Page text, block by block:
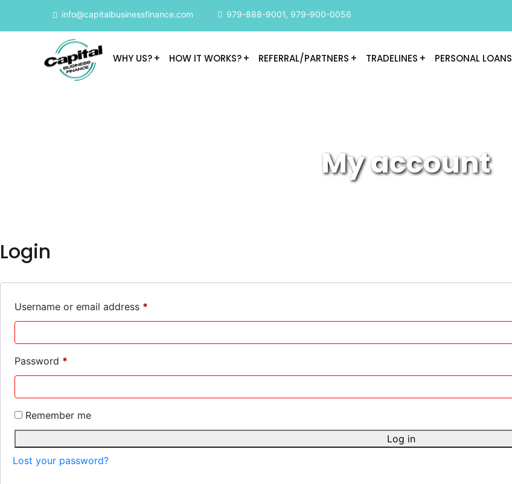
info@capitalbusinessfinance.com 979-888-9001, 979-900-0056
WHY US? HOW IT WORKS? REFERRAL/PARTNERS TRADELINES PERSONAL LOANS
My account
Login
Username or email address *
Password *
Remember me
Log in
Lost your password?